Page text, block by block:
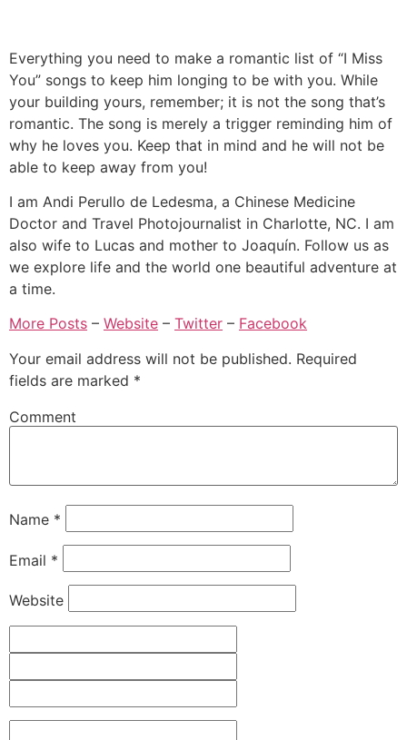
Everything you need to make a romantic list of “I Miss
You” songs to keep him longing to be with you. While
your building yours, remember; it is not the song that’s
romantic. The song is merely a trigger reminding him of
why he loves you. Keep that in mind and he will not be
able to keep away from you!
I am Andi Perullo de Ledesma, a Chinese Medicine
Doctor and Travel Photojournalist in Charlotte, NC. I am
also wife to Lucas and mother to Joaquín. Follow us as
we explore life and the world one beautiful adventure at
a time.
More Posts – Website – Twitter – Facebook
Your email address will not be published. Required
fields are marked *
Comment
Name *
Email *
Website